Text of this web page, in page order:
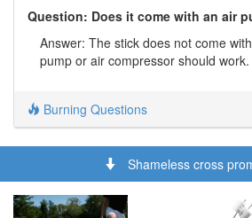
Question: Does it come with an air
Answer: The stick does not come
pump or air compressor should work.
Burning Questions
Shameless cross